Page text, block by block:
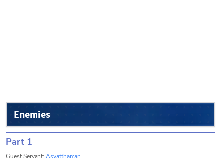
Enemies
Part 1
Guest Servant: Asvatthaman